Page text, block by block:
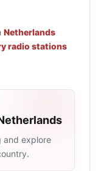
Netherlands
radio stations
and explore